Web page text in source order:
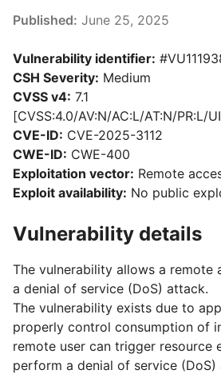
Published: June 25, 2025
Vulnerability identifier:
CSH Severity: Medium
CVSS v4: 7.1
[CVSS:4.0/AV:N/AC:L/AT:N/PR:L/
CVE-ID: CVE-2025-3112
CWE-ID: CWE-400
Exploitation vector: Remote
Exploit availability: No public
Vulnerability details
The vulnerability allows a
a denial of service (DoS) attack.
The vulnerability exists due to
properly control consumption of
remote user can trigger resource
perform a denial of service (DoS)